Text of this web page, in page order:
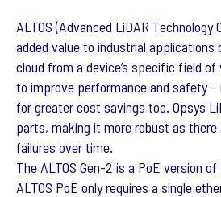
ALTOS (Advanced LiDAR Technology
added value to industrial applications
cloud from a device’s specific field
to improve performance and safety
for greater cost savings too. Opsys
parts, making it more robust as there
failures over time.
The ALTOS Gen-2 is a PoE version
ALTOS PoE only requires a single